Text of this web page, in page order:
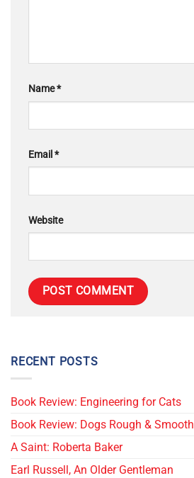
Name*
Email *
Website
RECENT POSTS
Book Review: Engineering for Cats
Book Review: Dogs Rough & Smooth
A Saint: Roberta Baker
Earl Russell, An Older Gentleman